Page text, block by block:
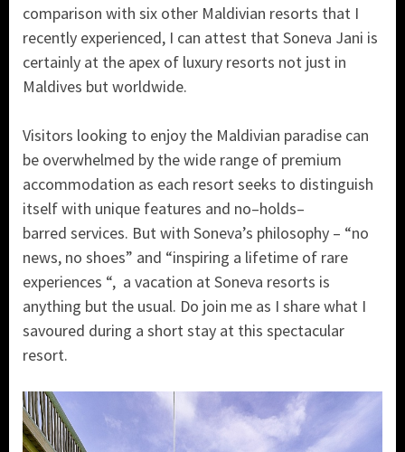
comparison with six other Maldivian resorts that I
recently experienced, I can attest that Soneva Jani is
certainly at the apex of luxury resorts not just in
Maldives but worldwide.
Visitors looking to enjoy the Maldivian paradise can
be overwhelmed by the wide range of premium
accommodation as each resort seeks to distinguish
itself with unique features and no–holds–
barred services. But with Soneva’s philosophy – “no
news, no shoes” and “inspiring a lifetime of rare
experiences “, a vacation at Soneva resorts is
anything but the usual. Do join me as I share what I
savoured during a short stay at this spectacular
resort.